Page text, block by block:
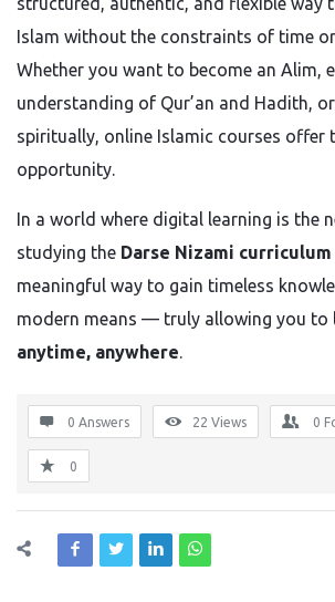
Islam without the constraints of time
Whether you want to become an Alim,
understanding of Qur’an and Hadith,
spiritually, online Islamic courses offer
opportunity.
In a world where digital learning is the
studying the Darse Nizami
meaningful way to gain timeless
modern means — truly allowing you to
anytime, anywhere.
0 Answers 22 Views 0
0